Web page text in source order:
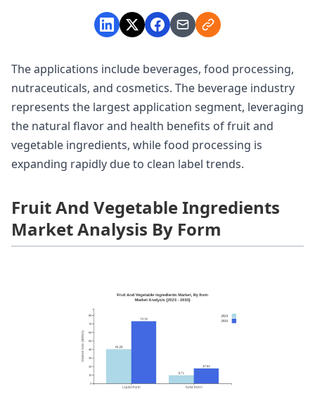
The applications include beverages, food processing,
nutraceuticals, and cosmetics. The beverage industry
represents the largest application segment, leveraging
the natural flavor and health benefits of fruit and
vegetable ingredients, while food processing is
expanding rapidly due to clean label trends.
Fruit And Vegetable Ingredients
Market Analysis By Form